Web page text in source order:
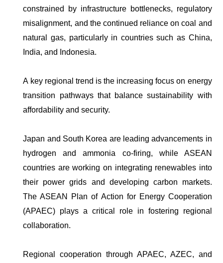
constrained by infrastructure bottlenecks, regulatory
misalignment, and the continued reliance on coal and
natural gas, particularly in countries such as China,
India, and Indonesia.
A key regional trend is the increasing focus on energy
transition pathways that balance sustainability with
affordability and security.
Japan and South Korea are leading advancements in
hydrogen and ammonia co-firing, while ASEAN
countries are working on integrating renewables into
their power grids and developing carbon markets.
The ASEAN Plan of Action for Energy Cooperation
(APAEC) plays a critical role in fostering regional
collaboration.
Regional cooperation through APAEC, AZEC, and